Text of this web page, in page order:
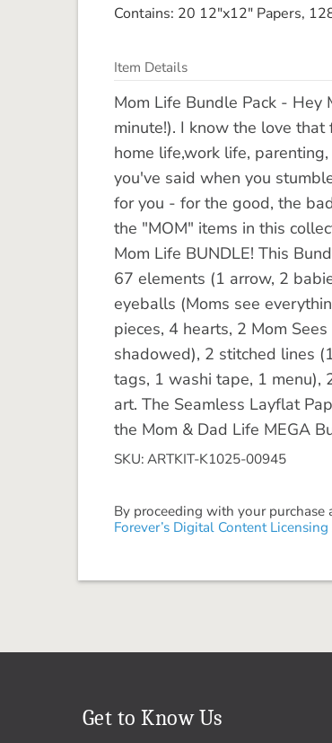
Contains: 20 12"x12" Papers,
Item Details
Mom Life Bundle Pack - Hey
minute!). I know the love
home life,work life,
you've said when you
for you - for the good, the
the "MOM" items in this
Mom Life BUNDLE! This
67 elements (1 arrow, 2
eyeballs (Moms see
pieces, 4 hearts, 2 Mom
shadowed), 2 stitched lines
tags, 1 washi tape, 1 menu),
art. The Seamless Layflat
the Mom & Dad Life MEGA
SKU: ARTKIT-K1025-00945
By proceeding with your
Forever’s Digital Content
Get to Know Us